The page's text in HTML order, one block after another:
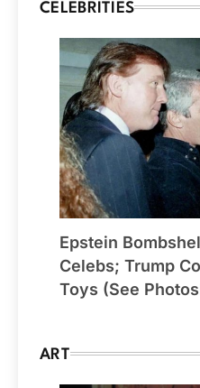
CELEBRITIES
Epstein
Celebs; Trump
Toys (See
ART